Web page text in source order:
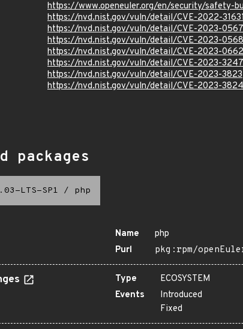
https://www.openeuler.org/en/security/safety-
https://nvd.nist.gov/vuln/detail/CVE-2022-
https://nvd.nist.gov/vuln/detail/CVE-2023-0567
https://nvd.nist.gov/vuln/detail/CVE-2023-0568
https://nvd.nist.gov/vuln/detail/CVE-2023-0662
https://nvd.nist.gov/vuln/detail/CVE-2023-3247
https://nvd.nist.gov/vuln/detail/CVE-2023-3823
https://nvd.nist.gov/vuln/detail/CVE-2023-3824
packages
LTS-SP1 / php
Name
php
Purl
pkg:rpm/
Type
ECOSYSTEM
Events
Introduced
Fixed